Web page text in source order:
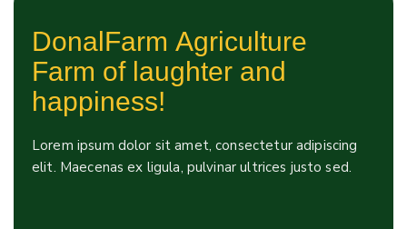
DonalFarm Agriculture
Farm of laughter and
happiness!
Lorem ipsum dolor sit amet, consectetur adipiscing
elit. Maecenas ex ligula, pulvinar ultrices justo sed.